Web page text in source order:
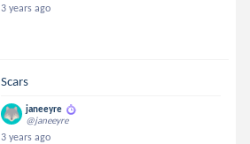
3 years ago
Scars
janeeyre
@janeeyre
3 years ago